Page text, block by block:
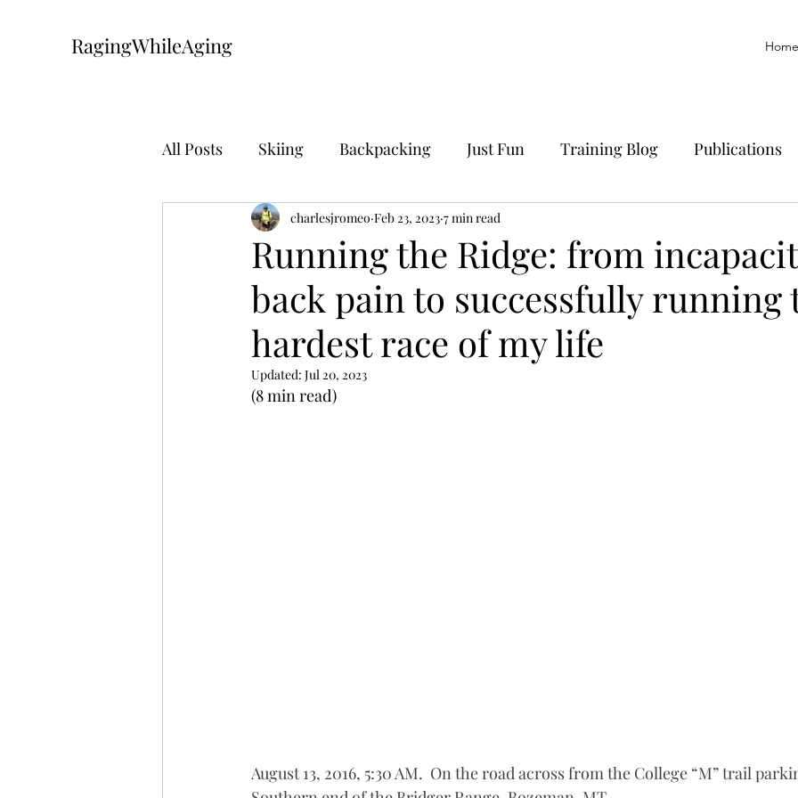
RagingWhileAging Home
All Posts Skiing Backpacking Just Fun Training Blog Publications
Mountain Biking The Payoff Trail Running
Running the Ridge: from
back pain to successfully running
hardest race of my life
charlesjromeo Feb 23, 2023 7 min read
Updated: Jul 20, 2023
(8 min read)
August 13, 2016, 5:30 AM.  On the road across from the College “M” trail